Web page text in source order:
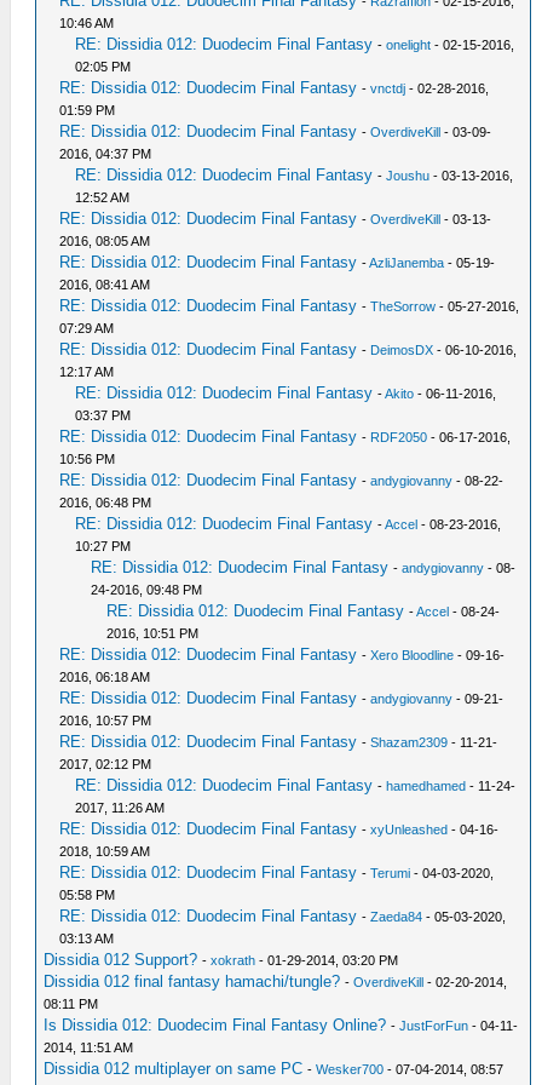
10:46 AM
RE: Dissidia 012: Duodecim Final Fantasy -onelight - 02-15-2016,
02:05 PM
RE: Dissidia 012: Duodecim Final Fantasy -vnctdj - 02-28-2016,
01:59 PM
RE: Dissidia 012: Duodecim Final Fantasy -OverdiveKill - 03-09-
2016, 04:37 PM
RE: Dissidia 012: Duodecim Final Fantasy -Joushu - 03-13-2016,
12:52 AM
RE: Dissidia 012: Duodecim Final Fantasy -OverdiveKill - 03-13-
2016, 08:05 AM
RE: Dissidia 012: Duodecim Final Fantasy -AzliJanemba - 05-19-
2016, 08:41 AM
RE: Dissidia 012: Duodecim Final Fantasy -TheSorrow - 05-27-2016,
07:29 AM
RE: Dissidia 012: Duodecim Final Fantasy - DeimosDX - 06-10-2016,
12:17 AM
RE: Dissidia 012: Duodecim Final Fantasy -Akito - 06-11-2016,
03:37 PM
RE: Dissidia 012: Duodecim Final Fantasy - RDF2050 - 06-17-2016,
10:56 PM
RE: Dissidia 012: Duodecim Final Fantasy -andygiovanny - 08-22-
2016, 06:48 PM
RE: Dissidia 012: Duodecim Final Fantasy -Accel - 08-23-2016,
10:27 PM
RE: Dissidia 012: Duodecim Final Fantasy -andygiovanny - 08-
24-2016, 09:48 PM
RE: Dissidia 012: Duodecim Final Fantasy -Accel - 08-24-
2016, 10:51 PM
RE: Dissidia 012: Duodecim Final Fantasy -Xero Bloodline - 09-16-
2016, 06:18 AM
RE: Dissidia 012: Duodecim Final Fantasy -andygiovanny - 09-21-
2016, 10:57 PM
RE: Dissidia 012: Duodecim Final Fantasy -Shazam2309 - 11-21-
2017, 02:12 PM
RE: Dissidia 012: Duodecim Final Fantasy -hamedhamed - 11-24-
2017, 11:26 AM
RE: Dissidia 012: Duodecim Final Fantasy -xyUnleashed - 04-16-
2018, 10:59 AM
RE: Dissidia 012: Duodecim Final Fantasy -Terumi - 04-03-2020,
05:58 PM
RE: Dissidia 012: Duodecim Final Fantasy -Zaeda84 - 05-03-2020,
03:13 AM
Dissidia 012 Support? -xokrath - 01-29-2014, 03:20 PM
Dissidia 012 final fantasy hamachi/tungle? -OverdiveKill - 02-20-2014,
08:11 PM
Is Dissidia 012: Duodecim Final Fantasy Online? -JustForFun - 04-11-
2014, 11:51 AM
Dissidia 012 multiplayer on same PC -Wesker700 - 07-04-2014, 08:57